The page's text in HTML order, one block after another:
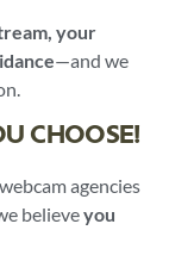
your
—and we
CHOOSE!
agencies
believeyou